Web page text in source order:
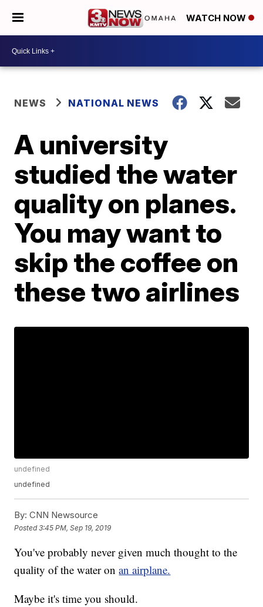
WATCH NOW
NEWS NATIONAL NEWS
A university
studied the water
quality on planes.
You may want to
skip the coffee on
these two airlines
undefined
undefined
By: CNN Newsource
Posted3:45 PM, Sep 19, 2019
You've probably never given much thought to the
quality of the water onan airplane.
Maybe it's time you should.